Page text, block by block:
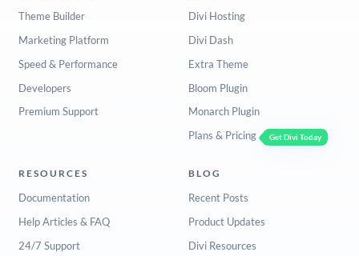
Theme Builder
Marketing Platform
Speed & Performance
Developers
Premium Support
Divi Hosting
Divi Dash
Extra Theme
Bloom Plugin
Monarch Plugin
Plans & Pricing
Get Divi Today
RESOURCES
Documentation
Help Articles & FAQ
24/7 Support
BLOG
Recent Posts
Product Updates
Divi Resources